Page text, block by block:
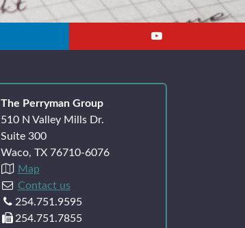
The Perryman Group
510 N Valley Mills Dr.
Suite 300
Waco, TX 76710-6076
Map
Contact us
254.751.9595
254.751.7855